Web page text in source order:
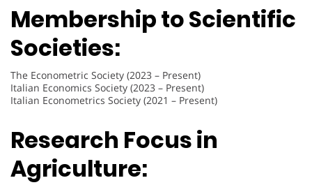
Membership to Scientific
Societies:
The Econometric Society (2023 – Present)
Italian Economics Society (2023 – Present)
Italian Econometrics Society (2021 – Present)
Research Focus in
Agriculture: